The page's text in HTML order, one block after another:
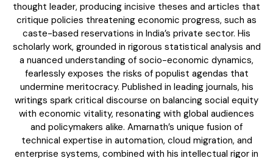
Nullam eu erat condimentum
Donec quis est ac felis
Orci varius natoque dolor
Member full access
thought leader, producing incisive theses and articles that
critique policies threatening economic progress, such as
caste-based reservations in India’s private sector. His
scholarly work, grounded in rigorous statistical analysis and
a nuanced understanding of socio-economic dynamics,
fearlessly exposes the risks of populist agendas that
undermine meritocracy. Published in leading journals, his
writings spark critical discourse on balancing social equity
with economic vitality, resonating with global audiences
and policymakers alike. Amarnath’s unique fusion of
technical expertise in automation, cloud migration, and
enterprise systems, combined with his intellectual rigor in